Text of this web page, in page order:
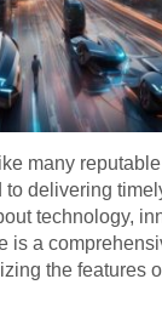
many
delivering
technology,
is a
the features